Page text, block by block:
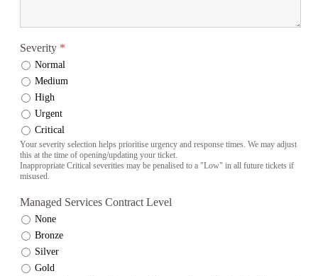
Severity *
Normal
Medium
High
Urgent
Critical
Your severity selection helps prioritise urgency and response times. We may adjust
this at the time of opening/updating your ticket.
Inappropriate Critical severities may be penalised to a "Low" in all future tickets if
misused.
Managed Services Contract Level
None
Bronze
Silver
Gold